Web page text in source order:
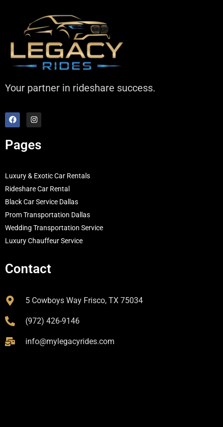
Your partner in rideshare success.
Pages
Luxury & Exotic Car Rentals
Rideshare Car Rental
Black Car Service Dallas
Prom Transportation Dallas
Wedding Transportation Service
Luxury Chauffeur Service
Contact
5 Cowboys Way Frisco, TX 75034
(972) 426-9146
info@mylegacyrides.com